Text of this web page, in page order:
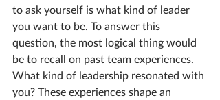
to ask yourself is what kind of leader
you want to be. To answer this
question, the most logical thing would
be to recall on past team experiences.
What kind of leadership resonated with
you? These experiences shape an